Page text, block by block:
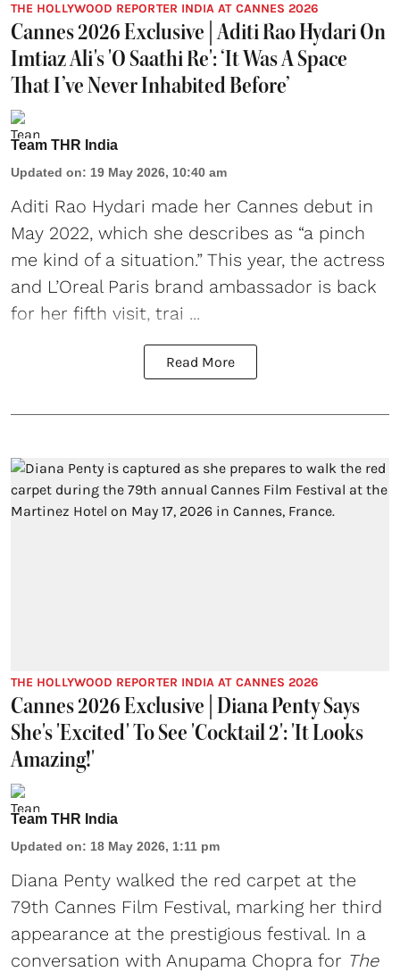
THE HOLLYWOOD REPORTER INDIA AT CANNES 2026
Cannes 2026 Exclusive | Aditi Rao Hydari On
Imtiaz Ali's 'O Saathi Re': ‘It Was A Space
That I’ve Never Inhabited Before’
Team THR India
Updated on: 19 May 2026, 10:40 am
Aditi Rao Hydari made her Cannes debut in
May 2022, which she describes as “a pinch
me kind of a situation.” This year, the actress
and L’Oreal Paris brand ambassador is back
for her fifth visit, trai ...
Read More
THE HOLLYWOOD REPORTER INDIA AT CANNES 2026
Cannes 2026 Exclusive | Diana Penty Says
She's 'Excited' To See 'Cocktail 2': 'It Looks
Amazing!'
Team THR India
Updated on: 18 May 2026, 1:11 pm
Diana Penty walked the red carpet at the
79th Cannes Film Festival, marking her third
appearance at the prestigious festival. In a
conversation with Anupama Chopra for The